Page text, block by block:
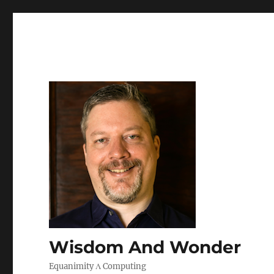
Wisdom And Wonder
Equanimity Λ Computing